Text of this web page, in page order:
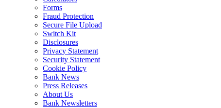
Forms
Fraud Protection
Secure File Upload
Switch Kit
Disclosures
Privacy Statement
Security Statement
Cookie Policy
Bank News
Press Releases
About Us
Bank Newsletters